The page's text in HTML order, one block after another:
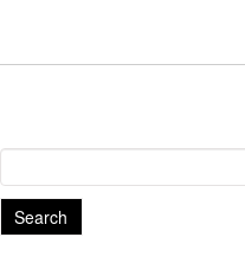
for: